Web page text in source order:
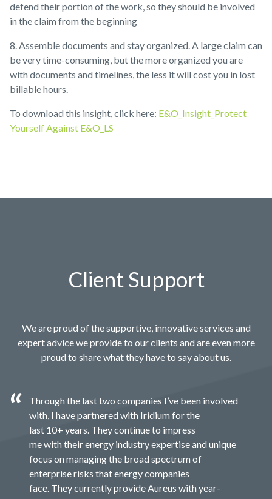
defend their portion of the work, so they should be involved
in the claim from the beginning
8.Assemble documents and stay organized. A large claim can
be very time-consuming, but the more organized you are
with documents and timelines, the less it will cost you in lost
billable hours.
To download this insight, click here: E&O_Insight_Protect
Yourself Against E&O_LS
Client Support
We are proud of the supportive, innovative services and
expert advice we provide to our clients and are even more
proud to share what they have to say about us.
Through the last two companies I’ve been involved
with, I have partnered with Iridium for the
last 10+ years. They continue to impress
me with their energy industry expertise and unique
focus on managing the broad spectrum of
enterprise risks that energy companies
face. They currently provide Aureus with year-